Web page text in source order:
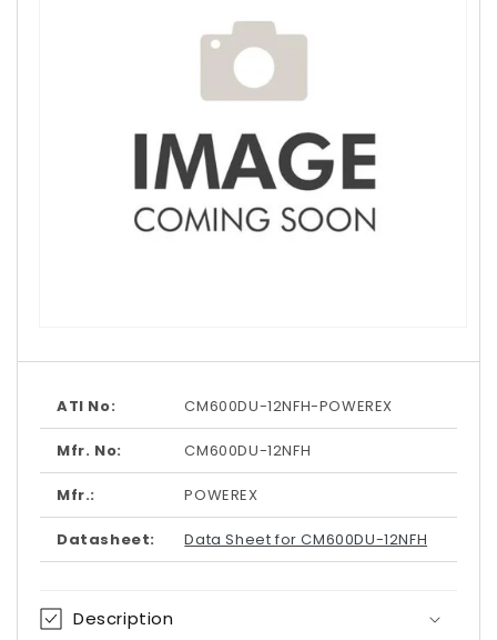
1
modal
ATI No: CM600DU-12NFH-POWEREX
Mfr. No: CM600DU-12NFH
Mfr.: POWEREX
Datasheet: Data Sheet for CM600DU-12NFH
Description